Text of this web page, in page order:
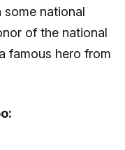
national
of the national
famous hero from